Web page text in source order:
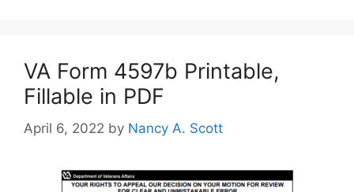
VA Form 4597b Printable,
Fillable in PDF
April 6, 2022 by Nancy A. Scott